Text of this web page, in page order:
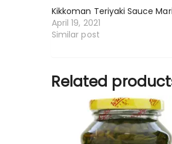
Kikkoman Teriyaki Sauce
April 19, 2021
Similar post
Related